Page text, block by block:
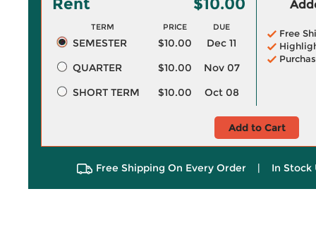
Rent $10.00
TERM PRICE DUE
SEMESTER $10.00
Dec 11
QUARTER
$10.00
Nov 07
SHORT TERM
$10.00 Oct 08
Free
Add to Cart
Free Shipping On Every Order | In Stock